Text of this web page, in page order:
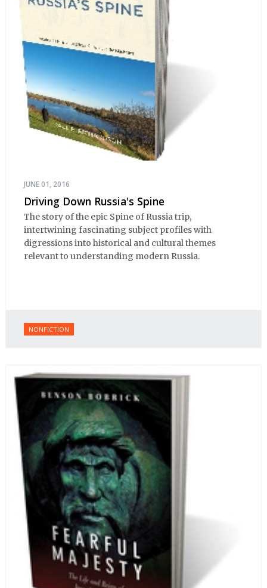
JUNE 01, 2016
Driving Down Russia's Spine
The story of the epic Spine of Russia trip,
intertwining fascinating subject profiles with
digressions into historical and cultural themes
relevant to understanding modern Russia.
NONFICTION